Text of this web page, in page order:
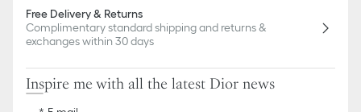
Free Delivery & Returns
Complimentary standard shipping and returns &
exchanges within 30 days
Inspire me with all the latest Dior news